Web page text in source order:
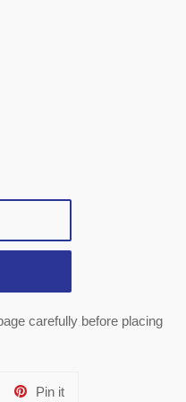
carefully before placing
Pin itPin